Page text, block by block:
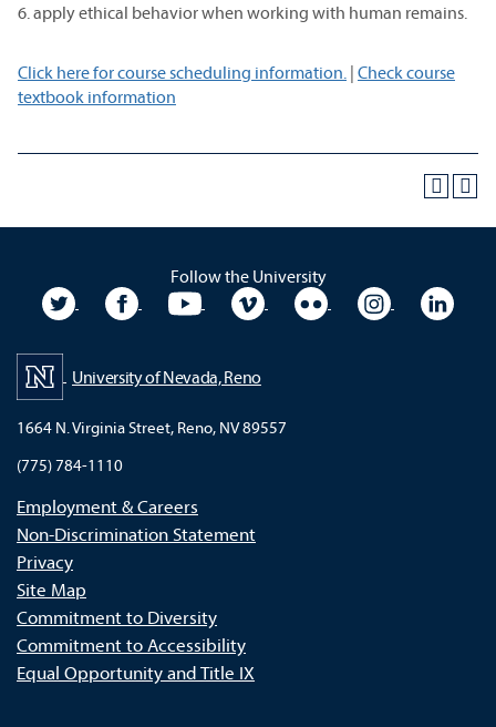
6. apply ethical behavior when working with human remains.
Click here for course scheduling information. | Check course
textbook information
Follow the University
University TwitterUniversity Facebook
University YouTubeUniversity VimeoUniversity Flickr
University
University of Nevada, Reno
1664 N. Virginia Street, Reno, NV 89557
(775) 784-1110
Employment & Careers
Non-Discrimination Statement
Privacy
Site Map
Commitment to Diversity
Commitment to Accessibility
Equal Opportunity and Title IX